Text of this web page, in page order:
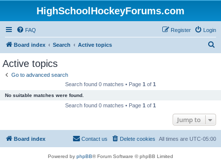
HighSchoolHockeyForums.com
FAQ Login
Register
Board index Search Active topics
Active topics
Go to advanced search
Search found 0 matches • Page 1 of 1
No suitable matches were found.
Search found 0 matches • Page 1 of 1
Jump to
Board index All times are UTC-05:00
Delete cookies
Contact us
Powered by phpBB® Forum Software © phpBB Limited